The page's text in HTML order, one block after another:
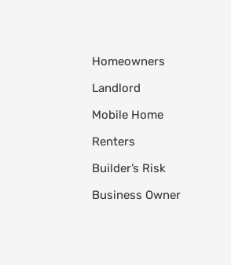
Homeowners
Landlord
Mobile Home
Renters
Builder’s Risk
Business Owner